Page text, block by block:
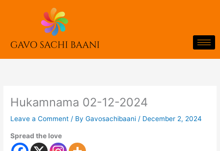
Hukamnama 02-12-2024
Leave a Comment / ByGavosachibaani/ December 2, 2024
Spread the love